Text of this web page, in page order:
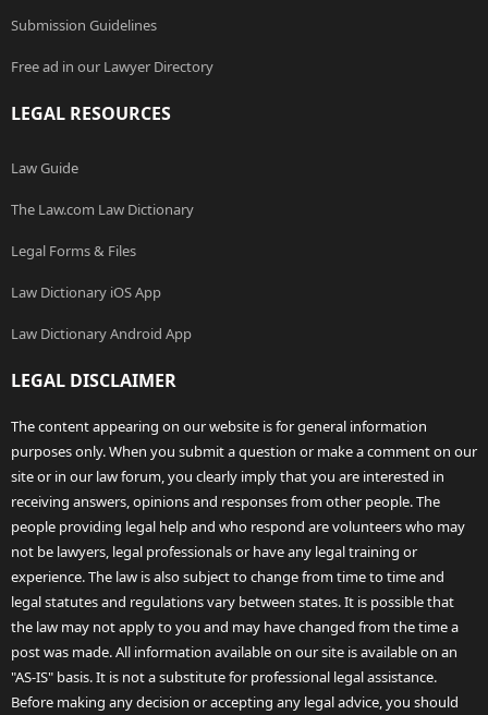
Submission Guidelines
Free ad in our Lawyer Directory
LEGAL RESOURCES
Law Guide
The Law.com Law Dictionary
Legal Forms & Files
Law Dictionary iOS App
Law Dictionary Android App
LEGAL DISCLAIMER
The content appearing on our website is for general information
purposes only. When you submit a question or make a comment on our
site or in our law forum, you clearly imply that you are interested in
receiving answers, opinions and responses from other people. The
people providing legal help and who respond are volunteers who may
not be lawyers, legal professionals or have any legal training or
experience. The law is also subject to change from time to time and
legal statutes and regulations vary between states. It is possible that
the law may not apply to you and may have changed from the time a
post was made. All information available on our site is available on an
"AS-IS" basis. It is not a substitute for professional legal assistance.
Before making any decision or accepting any legal advice, you should